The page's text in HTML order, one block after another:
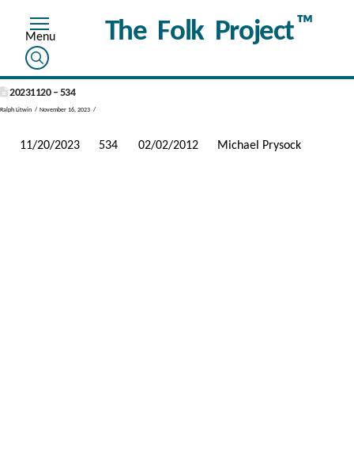
The Folk Project™
20231120 – 534
Ralph Litwin November 16, 2023
11/20/2023 534 02/02/2012 Michael Prysock